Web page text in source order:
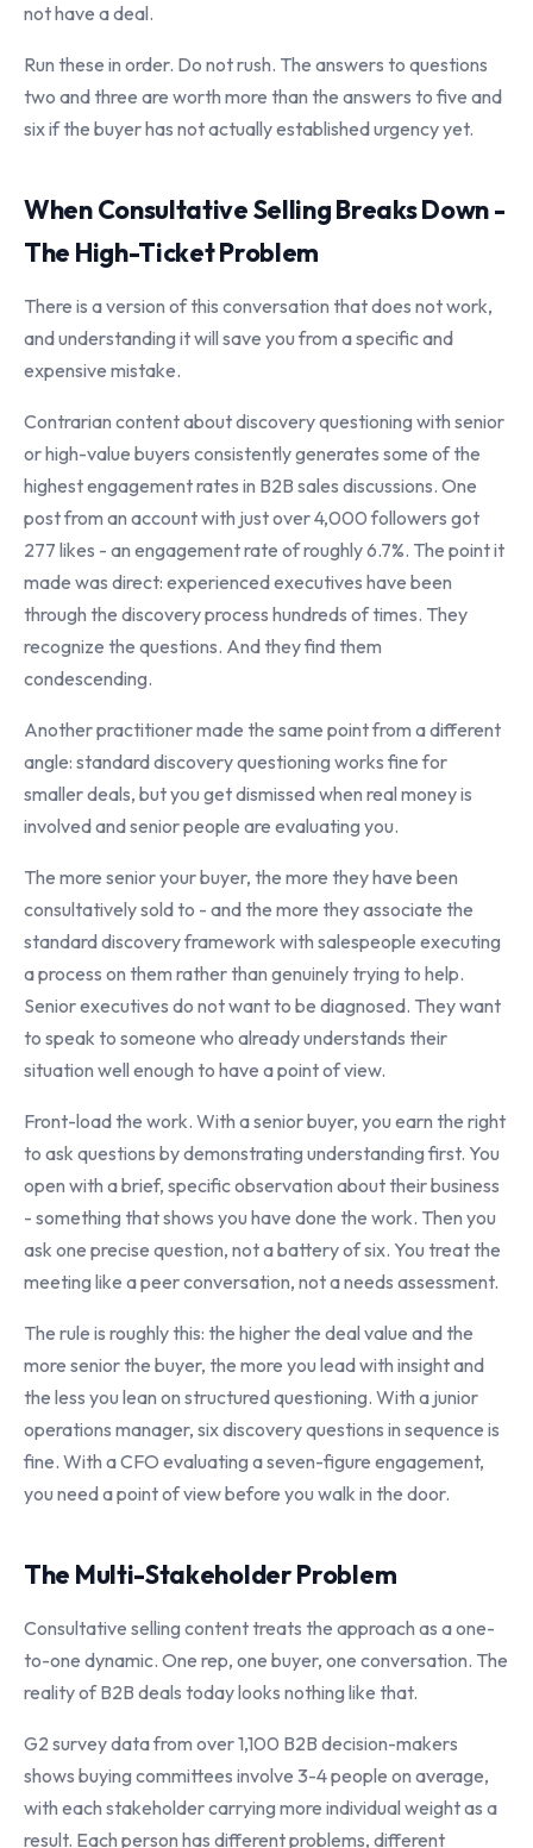
not have a deal.
Run these in order. Do not rush. The answers to questions
two and three are worth more than the answers to five and
six if the buyer has not actually established urgency yet.
When Consultative Selling Breaks Down -
The High-Ticket Problem
There is a version of this conversation that does not work,
and understanding it will save you from a specific and
expensive mistake.
Contrarian content about discovery questioning with senior
or high-value buyers consistently generates some of the
highest engagement rates in B2B sales discussions. One
post from an account with just over 4,000 followers got
277 likes - an engagement rate of roughly 6.7%. The point it
made was direct: experienced executives have been
through the discovery process hundreds of times. They
recognize the questions. And they find them
condescending.
Another practitioner made the same point from a different
angle: standard discovery questioning works fine for
smaller deals, but you get dismissed when real money is
involved and senior people are evaluating you.
The more senior your buyer, the more they have been
consultatively sold to - and the more they associate the
standard discovery framework with salespeople executing
a process on them rather than genuinely trying to help.
Senior executives do not want to be diagnosed. They want
to speak to someone who already understands their
situation well enough to have a point of view.
Front-load the work. With a senior buyer, you earn the right
to ask questions by demonstrating understanding first. You
open with a brief, specific observation about their business
- something that shows you have done the work. Then you
ask one precise question, not a battery of six. You treat the
meeting like a peer conversation, not a needs assessment.
The rule is roughly this: the higher the deal value and the
more senior the buyer, the more you lead with insight and
the less you lean on structured questioning. With a junior
operations manager, six discovery questions in sequence is
fine. With a CFO evaluating a seven-figure engagement,
you need a point of view before you walk in the door.
The Multi-Stakeholder Problem
Consultative selling content treats the approach as a one-
to-one dynamic. One rep, one buyer, one conversation. The
reality of B2B deals today looks nothing like that.
G2 survey data from over 1,100 B2B decision-makers
shows buying committees involve 3-4 people on average,
with each stakeholder carrying more individual weight as a
result. Each person has different problems, different